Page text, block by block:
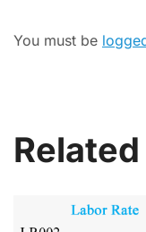
You must be